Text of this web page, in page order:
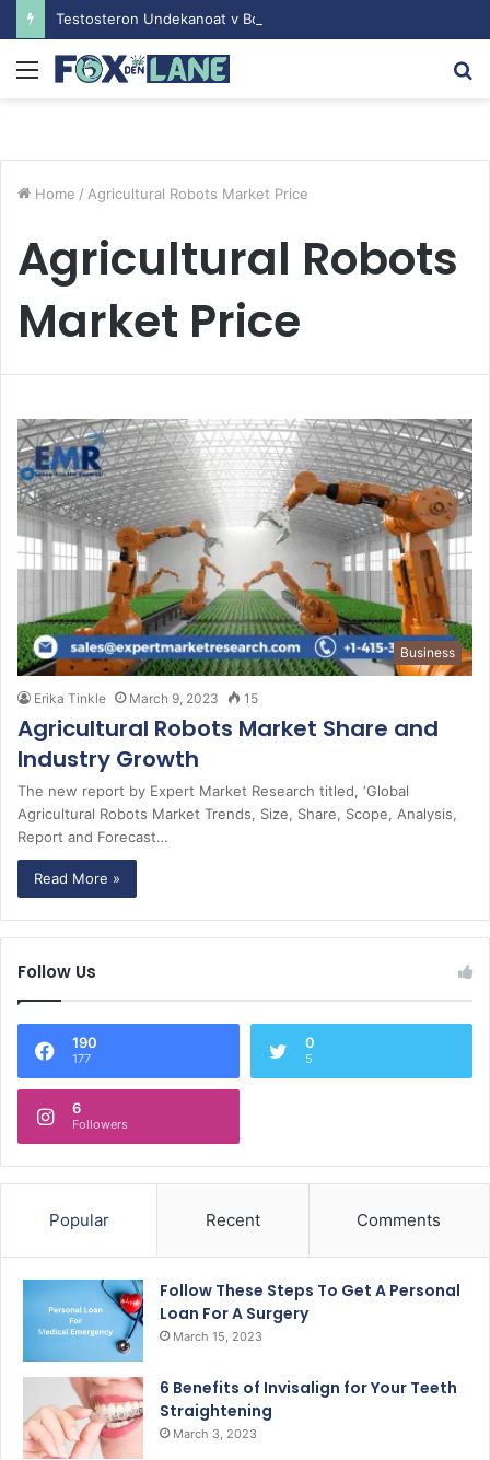
Menu
Home / Agricultural Robots Market Price
Agricultural Robots
Market Price
Business
Erika Tinkle March 9, 2023 15
Agricultural Robots Market Share and
Industry Growth
The new report by Expert Market Research titled, ‘Global
Agricultural Robots Market Trends, Size, Share, Scope, Analysis,
Report and Forecast…
Read More »
Follow Us
190
177
0
5
6
Followers
Popular Recent Comments
Follow These Steps To Get A Personal
Loan For A Surgery
March 15, 2023
6 Benefits of Invisalign for Your Teeth
Straightening
March 3, 2023